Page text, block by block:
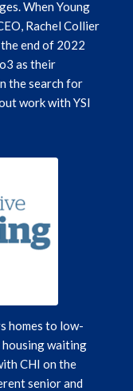
When Young
Rachel Collier
end of 2022
as their
the search for
work with YSI
homes to low-
waiting
CHI on the
senior and